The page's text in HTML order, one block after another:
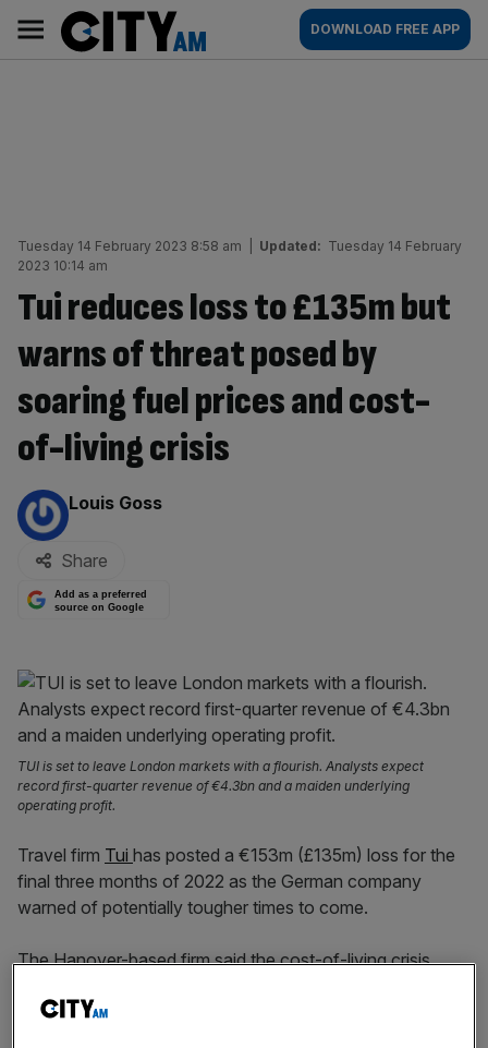
content
AM
Main
navigation
DOWNLOAD FREE APP
Tuesday 14 February 2023 8:58 am Updated: Tuesday 14 February
2023 10:14 am
Tui reduces loss to £135m but
warns of threat posed by
soaring fuel prices and cost-
of-living crisis
By:
Louis Goss
Share
Add as a preferred
source on Google
TUI is set to leave London markets with a flourish. Analysts expect
record first-quarter revenue of €4.3bn and a maiden underlying
operating profit.
Travel firm Tui has posted a €153m (£135m) loss for the
final three months of 2022 as the German company
warned of potentially tougher times to come.
The Hanover-based firm said the cost-of-living crisis
Europeans cancel trips abroad.